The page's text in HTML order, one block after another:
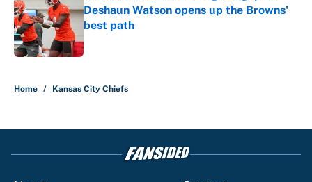
Deshaun Watson opens up the Browns'
best path
Published by on Invalid Date
Home / Kansas City Chiefs